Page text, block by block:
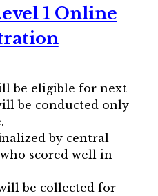
1 Online
be eligible for next
be conducted only
by central
scored well in
be collected for